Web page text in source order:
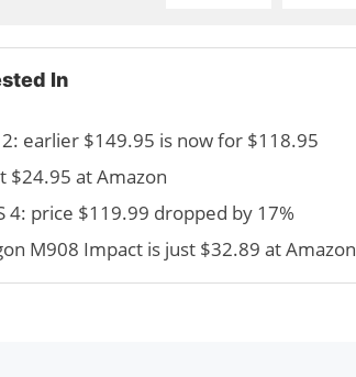
In
earlier $149.95 is now for $118.95
$24.95 at Amazon
4: price $119.99 dropped by 17%
M908 Impact is just $32.89 at Amazon